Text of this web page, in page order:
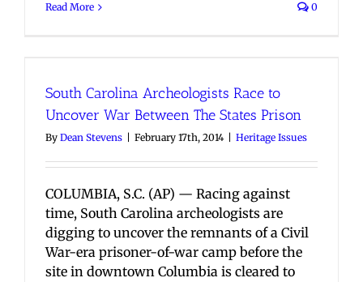
Read More 0
South Carolina Archeologists Race to
Uncover War Between The States Prison
By Dean Stevens February 17th, 2014 Heritage Issues
COLUMBIA, S.C. (AP) — Racing against
time, South Carolina archeologists are
digging to uncover the remnants of a Civil
War-era prisoner-of-war camp before the
site in downtown Columbia is cleared to